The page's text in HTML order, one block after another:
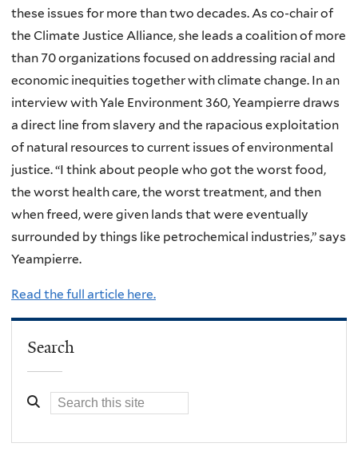
these issues for more than two decades. As co-chair of
the Climate Justice Alliance, she leads a coalition of more
than 70 organizations focused on addressing racial and
economic inequities together with climate change. In an
interview with Yale Environment 360, Yeampierre draws
a direct line from slavery and the rapacious exploitation
of natural resources to current issues of environmental
justice. “I think about people who got the worst food,
the worst health care, the worst treatment, and then
when freed, were given lands that were eventually
surrounded by things like petrochemical industries,” says
Yeampierre.
Read the full article here.
Search